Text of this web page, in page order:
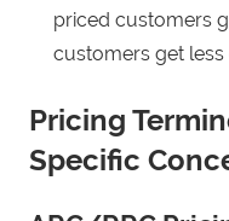
priced customers
customers get less
Pricing
Specific